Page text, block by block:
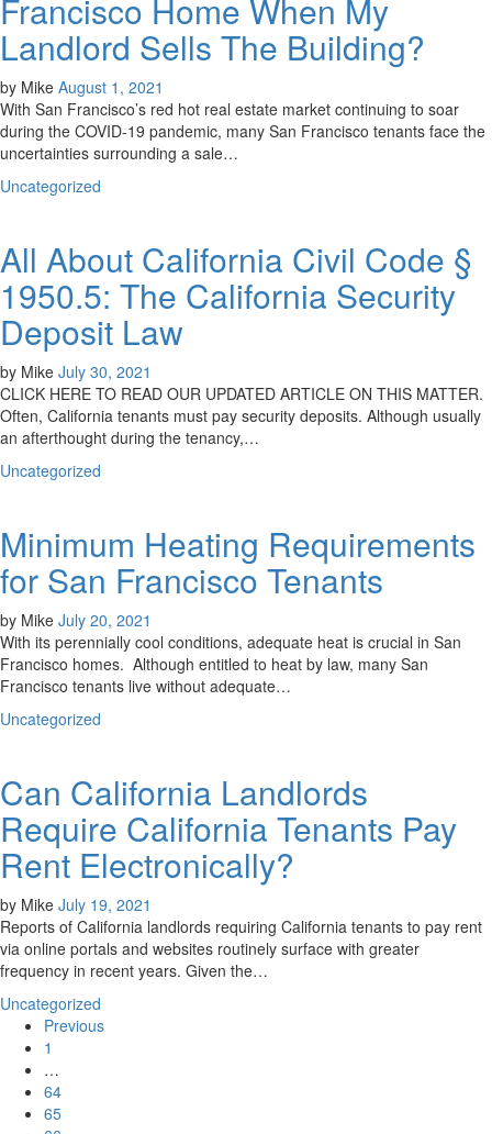
Francisco Home When My
Landlord Sells The Building?
by Mike August 1, 2021
With San Francisco’s red hot real estate market continuing to soar
during the COVID-19 pandemic, many San Francisco tenants face the
uncertainties surrounding a sale…
Uncategorized
All About California Civil Code §
1950.5: The California Security
Deposit Law
by Mike July 30, 2021
CLICK HERE TO READ OUR UPDATED ARTICLE ON THIS MATTER.
Often, California tenants must pay security deposits. Although usually
an afterthought during the tenancy,…
Uncategorized
Minimum Heating Requirements
for San Francisco Tenants
by Mike July 20, 2021
With its perennially cool conditions, adequate heat is crucial in San
Francisco homes. Although entitled to heat by law, many San
Francisco tenants live without adequate…
Uncategorized
Can California Landlords
Require California Tenants Pay
Rent Electronically?
by Mike July 19, 2021
Reports of California landlords requiring California tenants to pay rent
via online portals and websites routinely surface with greater
frequency in recent years. Given the…
Uncategorized
Previous
1
…
64
65